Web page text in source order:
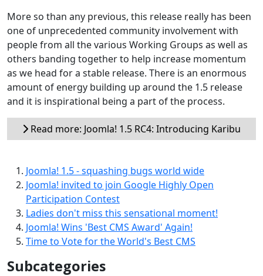
More so than any previous, this release really has been
one of unprecedented community involvement with
people from all the various Working Groups as well as
others banding together to help increase momentum
as we head for a stable release. There is an enormous
amount of energy building up around the 1.5 release
and it is inspirational being a part of the process.
Read more: Joomla! 1.5 RC4: Introducing Karibu
Joomla! 1.5 - squashing bugs world wide
Joomla! invited to join Google Highly Open
Participation Contest
Ladies don't miss this sensational moment!
Joomla! Wins 'Best CMS Award' Again!
Time to Vote for the World's Best CMS
Subcategories